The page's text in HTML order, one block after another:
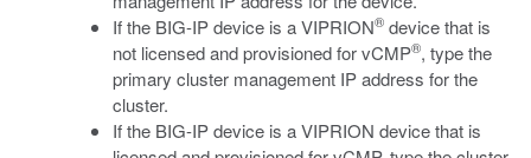
If the BIG-IP device is a VIPRION® device that is
not licensed and provisioned for vCMP®, type the
primary cluster management IP address for the
cluster.
If the BIG-IP device is a VIPRION device that is